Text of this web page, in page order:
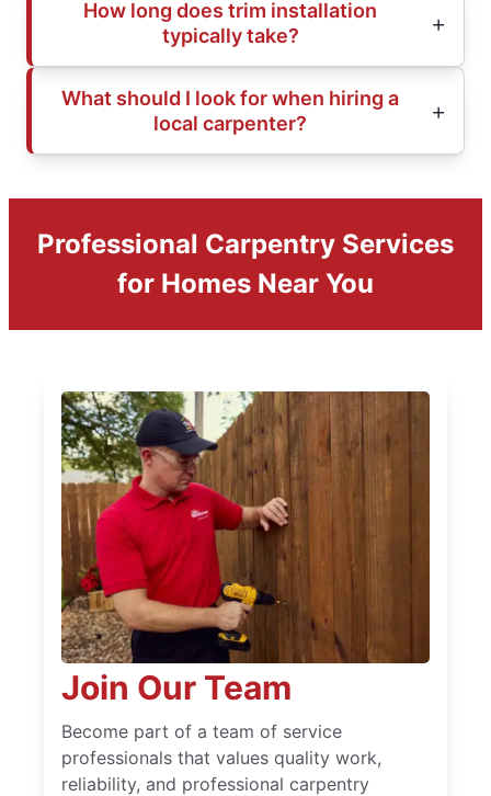
How long does trim installation
typically take?
What should I look for when hiring a
local carpenter?
Professional Carpentry Services
for Homes Near You
Join Our Team
Become part of a team of service
professionals that values quality work,
reliability, and professional carpentry